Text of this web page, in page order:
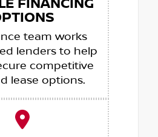
FINANCING
team works
lenders to help
competitive
lease options.